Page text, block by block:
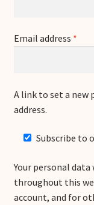
Email address *
A link to set a new
address.
Subscribe to
Your personal
throughout this
account, and for